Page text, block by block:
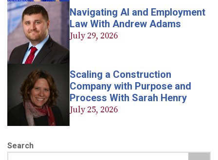
Navigating AI and Employment
Law With Andrew Adams
July 29, 2026
Scaling a Construction
Company with Purpose and
Process With Sarah Henry
July 25, 2026
Search